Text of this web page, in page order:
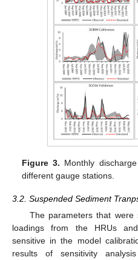
Figure 3. Monthly
different gauge stations.
3.2. Suspended Sediment
The parameters that were
loadings from the HRUs
sensitive in the model
results of sensitivity